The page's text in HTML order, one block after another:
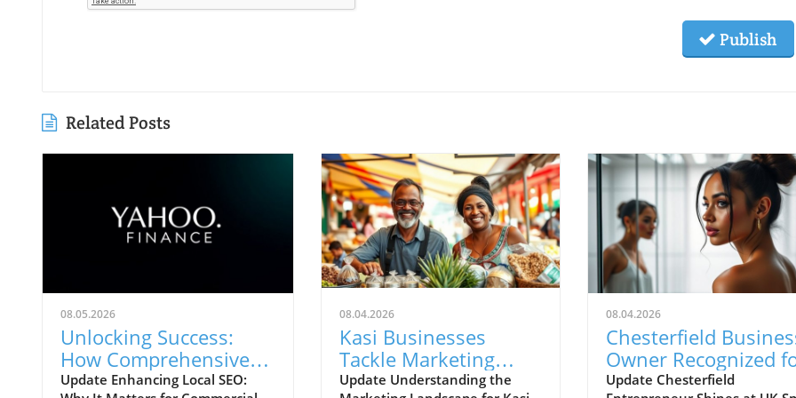
Publish
Related Posts
08.05.2026
Unlocking Success:
How Comprehensive
Local SEO Can Boost
Update Enhancing Local SEO:
08.04.2026
Kasi Businesses
Tackle Marketing
Challenges with New
Update Understanding the
08.04.2026
Chesterfield
Owner Recognized
Excellence at UK Small
Update Chesterfield